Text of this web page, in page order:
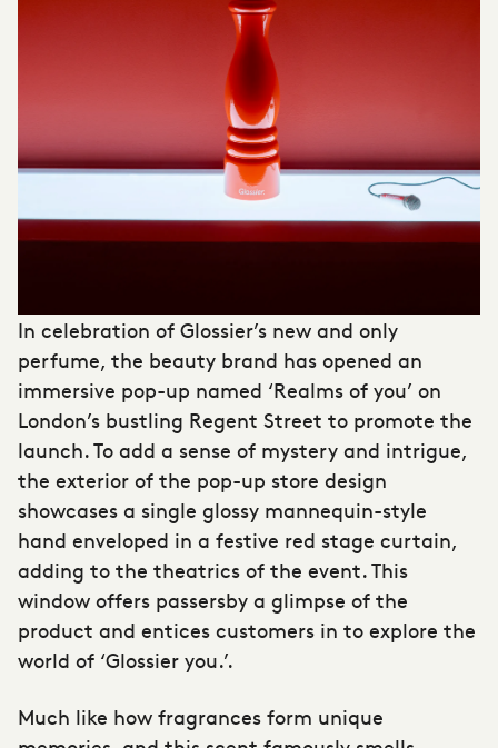
In celebration of Glossier’s new and only
perfume, the beauty brand has opened an
immersive pop-up named ‘Realms of you’ on
London’s bustling Regent Street to promote the
launch. To add a sense of mystery and intrigue,
the exterior of the pop-up store design
showcases a single glossy mannequin-style
hand enveloped in a festive red stage curtain,
adding to the theatrics of the event. This
window offers passersby a glimpse of the
product and entices customers in to explore the
world of ‘Glossier you.’.
Much like how fragrances form unique